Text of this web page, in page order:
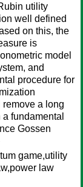
utility
well defined
on this, the
is
model
and
procedure for
a long
fundamental
Gossen
game,utility
law